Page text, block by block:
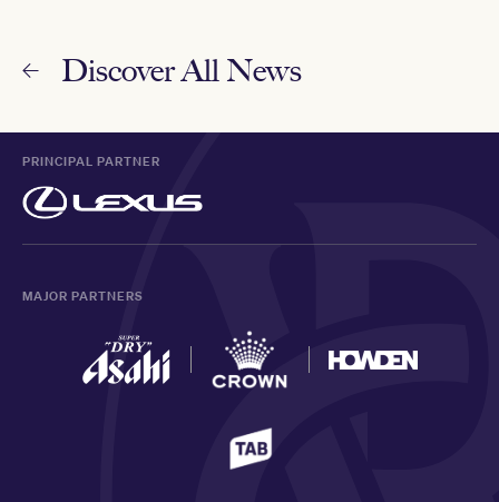
Discover All News
PRINCIPAL PARTNER
MAJOR PARTNERS